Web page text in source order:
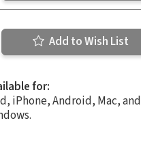
Add to Wish List
for:
iPhone, Android, Mac, and